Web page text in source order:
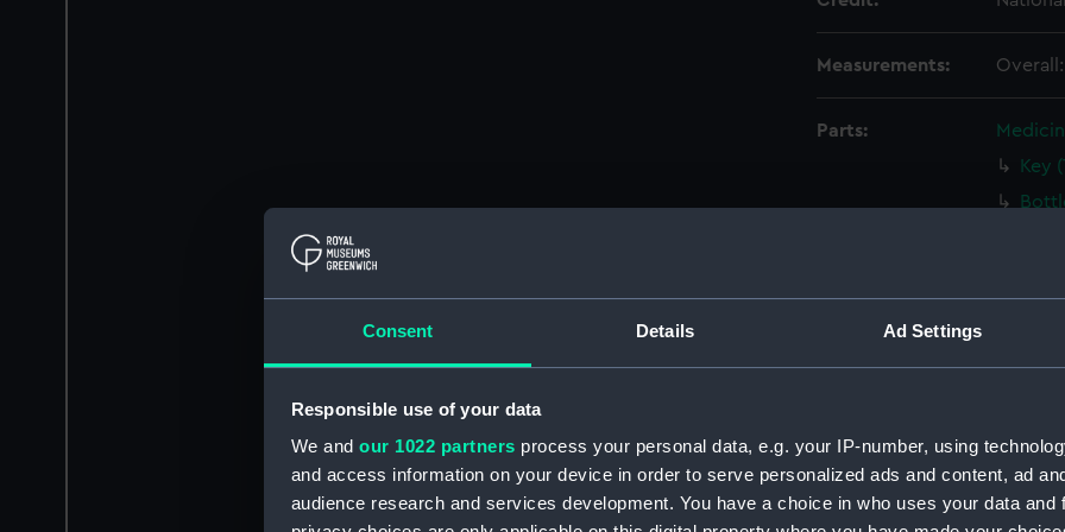
Consent Details Ad Settings
Responsible use of your data
We and our 1022 partners process your personal data, e.g. your IP-number, using
and access information on your device in order to serve personalized ads and content, ad
audience research and services development. You have a choice in who uses your data and
Measurements:
Parts:
Key
Tin
Tin
Tin